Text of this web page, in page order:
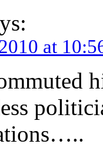
at